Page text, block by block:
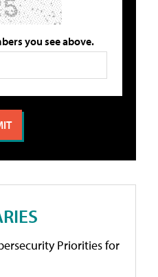
you see above.
Priorities for